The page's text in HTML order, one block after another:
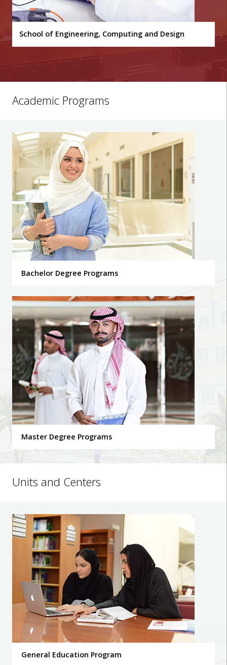
School of Engineering, Computing and Design
Academic Programs
Bachelor Degree Programs
Master Degree Programs
Units and Centers
General Education Program